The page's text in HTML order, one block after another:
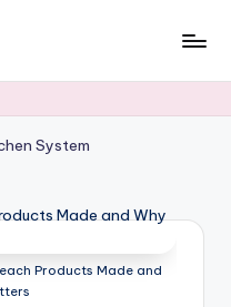
Products Made and